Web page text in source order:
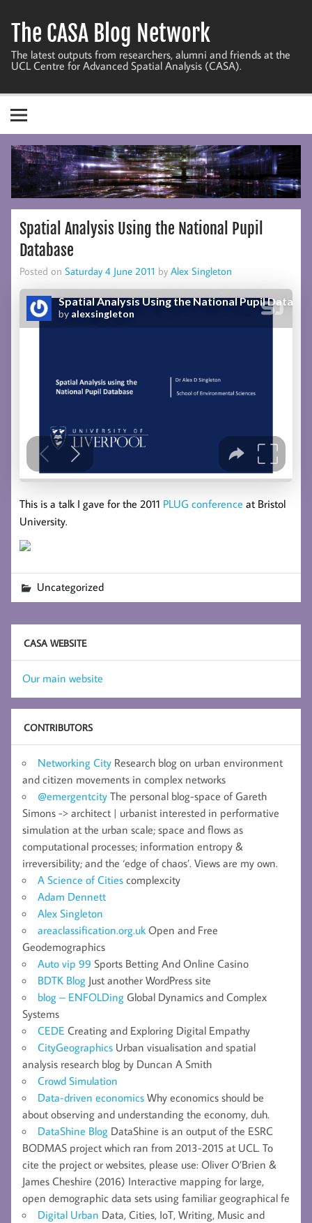
content
The CASA Blog Network
The latest outputs from researchers, alumni and friends at the
UCL Centre for Advanced Spatial Analysis (CASA).
Spatial Analysis Using the National Pupil
Database
Posted on Saturday 4 June 2011 by Alex Singleton
This is a talk I gave for the 2011 PLUG conference at Bristol
University.
Uncategorized
CASA WEBSITE
Our main website
CONTRIBUTORS
Networking City Research blog on urban environment
and citizen movements in complex networks
@emergentcity The personal blog-space of Gareth
Simons -> architect | urbanist interested in performative
simulation at the urban scale; space and flows as
computational processes; information entropy &
irreversibility; and the ‘edge of chaos’. Views are my own.
A Science of Cities complexcity
Adam Dennett
Alex Singleton
areaclassification.org.uk Open and Free
Geodemographics
Auto vip 99 Sports Betting And Online Casino
BDTK Blog Just another WordPress site
blog – ENFOLDing Global Dynamics and Complex
Systems
CEDE Creating and Exploring Digital Empathy
CityGeographics Urban visualisation and spatial
analysis research blog by Duncan A Smith
Crowd Simulation
Data-driven economics Why economics should be
about observing and understanding the economy, duh.
DataShine Blog DataShine is an output of the ESRC
BODMAS project which ran from 2013-2015 at UCL. To
cite the project or websites, please use: Oliver O’Brien &
James Cheshire (2016) Interactive mapping for large,
open demographic data sets using familiar geographical fe
Digital Urban Data, Cities, IoT, Writing, Music and